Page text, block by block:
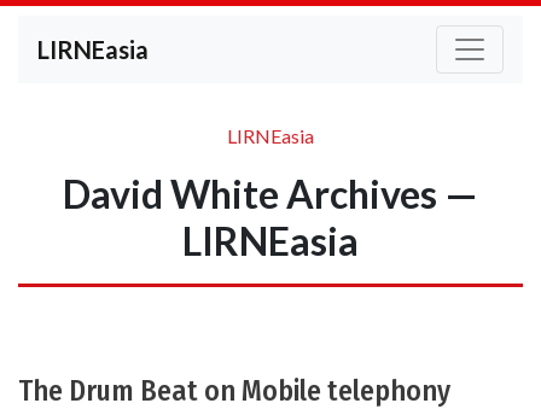
LIRNEasia
LIRNEasia
David White Archives —
LIRNEasia
The Drum Beat on Mobile telephony